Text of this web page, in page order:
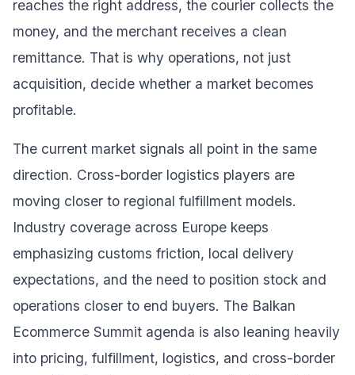
reaches the right address, the courier collects the
money, and the merchant receives a clean
remittance. That is why operations, not just
acquisition, decide whether a market becomes
profitable.
The current market signals all point in the same
direction. Cross-border logistics players are
moving closer to regional fulfillment models.
Industry coverage across Europe keeps
emphasizing customs friction, local delivery
expectations, and the need to position stock and
operations closer to end buyers. The Balkan
Ecommerce Summit agenda is also leaning heavily
into pricing, fulfillment, logistics, and cross-border